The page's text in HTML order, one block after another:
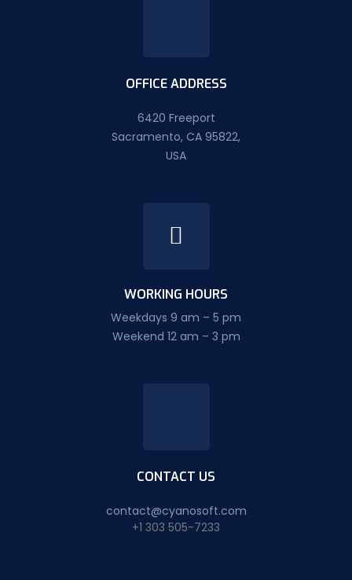
OFFICE ADDRESS
6420 Freeport
Sacramento, CA 95822,
USA
WORKING HOURS
Weekdays 9 am – 5 pm
Weekend 12 am – 3 pm
CONTACT US
contact@cyanosoft.com
+1 303 505-7233